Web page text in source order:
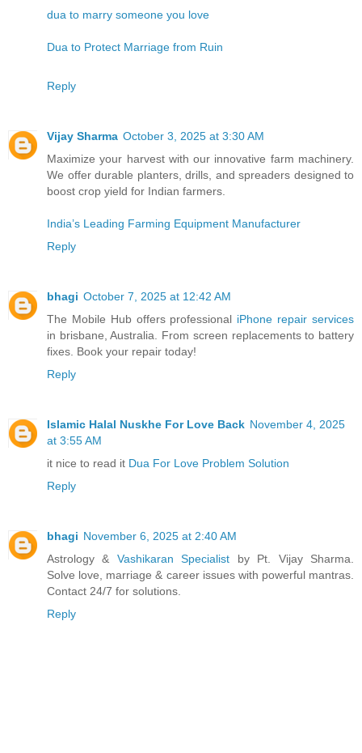
dua to marry someone you love
Dua to Protect Marriage from Ruin
Reply
Vijay Sharma October 3, 2025 at 3:30 AM
Maximize your harvest with our innovative farm machinery.
We offer durable planters, drills, and spreaders designed to
boost crop yield for Indian farmers.
India’s Leading Farming Equipment Manufacturer
Reply
bhagi October 7, 2025 at 12:42 AM
The Mobile Hub offers professional iPhone repair services
in brisbane, Australia. From screen replacements to battery
fixes. Book your repair today!
Reply
Islamic Halal Nuskhe For Love Back November 4, 2025
at 3:55 AM
it nice to read it Dua For Love Problem Solution
Reply
bhagi November 6, 2025 at 2:40 AM
Astrology & Vashikaran Specialist by Pt. Vijay Sharma.
Solve love, marriage & career issues with powerful mantras.
Contact 24/7 for solutions.
Reply